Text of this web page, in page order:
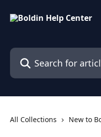
Search for articles...
All Collections New to